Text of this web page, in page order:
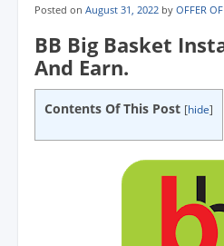
Posted on August 31, 2022 by OFFER
BB Big Basket
And Earn.
Contents Of This Post [hide]